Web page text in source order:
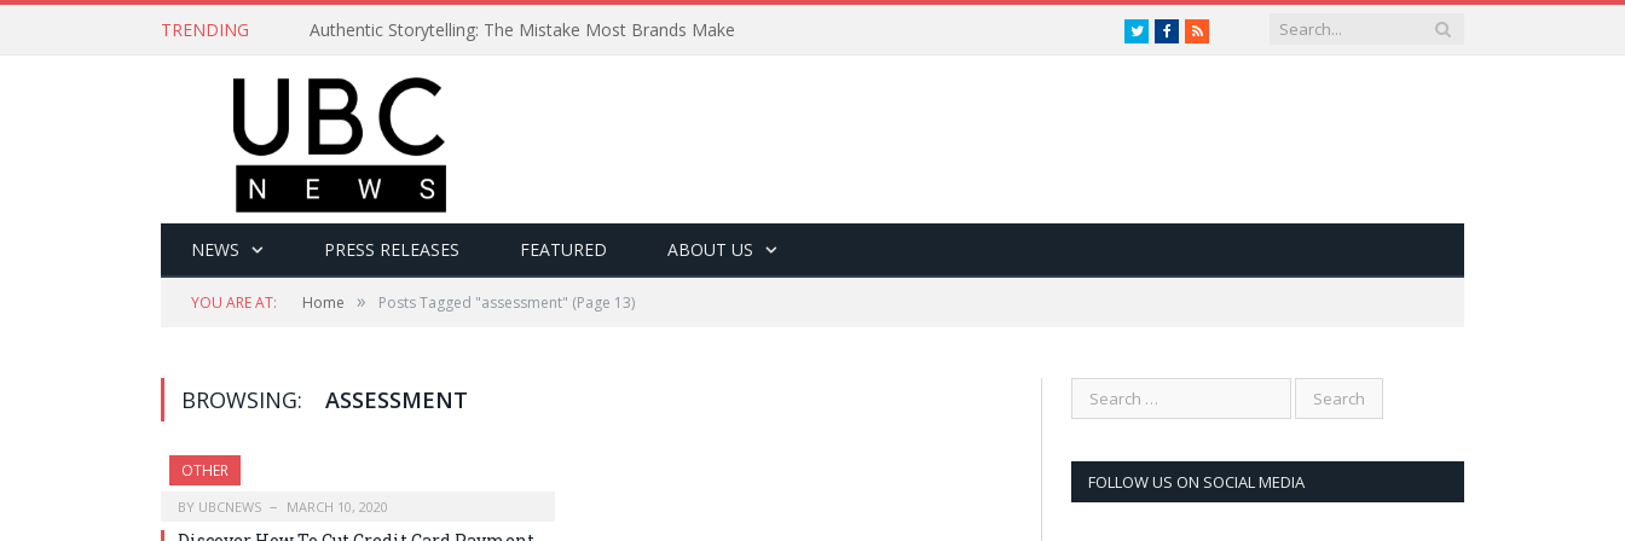
TRENDING Authentic Storytelling: The Mistake Most Brands Make TwitterFacebook
RSS
NEWS PRESS RELEASES FEATURED ABOUT US
YOU ARE AT: Home » Posts Tagged "assessment" (Page 13)
BROWSING: ASSESSMENT
OTHER
BY UBCNEWS MARCH 10, 2020
FOLLOW US ON SOCIAL MEDIA